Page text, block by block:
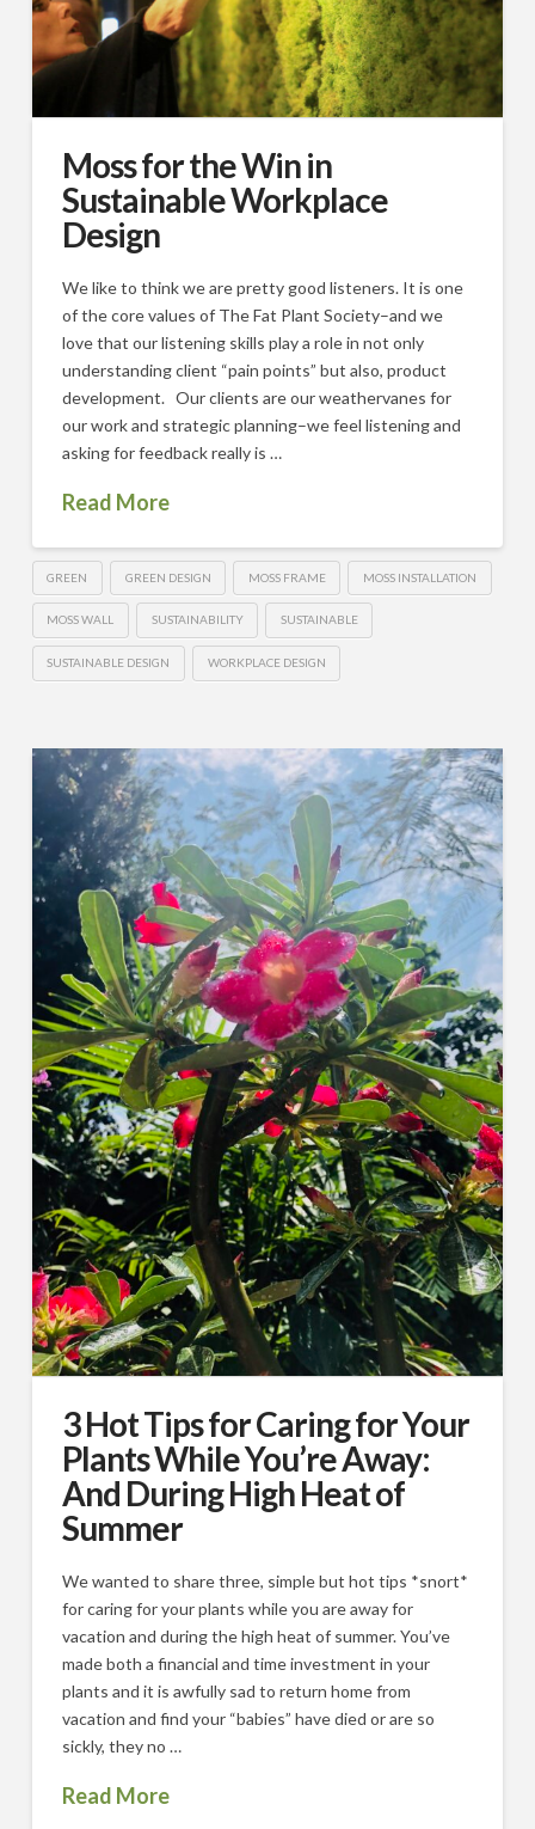
Moss for the Win in
Sustainable Workplace
Design
We like to think we are pretty good listeners. It is one
of the core values of The Fat Plant Society–and we
love that our listening skills play a role in not only
understanding client “pain points” but also, product
development. Our clients are our weathervanes for
our work and strategic planning–we feel listening and
asking for feedback really is …
Read More
GREEN GREEN DESIGN MOSS FRAME MOSS INSTALLATION
MOSS WALL SUSTAINABILITY SUSTAINABLE
SUSTAINABLE DESIGN WORKPLACE DESIGN
3 Hot Tips for Caring for Your
Plants While You’re Away:
And During High Heat of
Summer
We wanted to share three, simple but hot tips *snort*
for caring for your plants while you are away for
vacation and during the high heat of summer. You’ve
made both a financial and time investment in your
plants and it is awfully sad to return home from
vacation and find your “babies” have died or are so
sickly, they no …
Read More